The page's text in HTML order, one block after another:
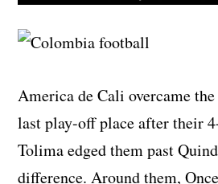
America de Cali overcame
last play-off place after their
Tolima edged them past
difference. Around them,